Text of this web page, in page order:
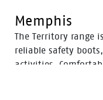
Memphis
The Territory range
reliable safety
activities.